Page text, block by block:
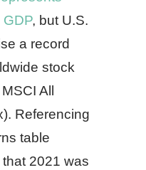
, but U.S.
a record
stock
All
Referencing
table
2021 was